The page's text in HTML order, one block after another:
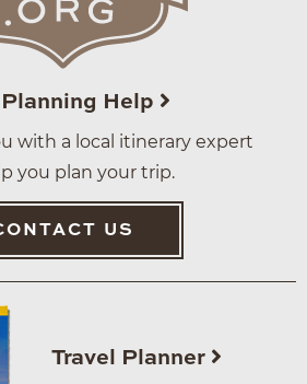
Help
with a local itinerary expert
you plan your trip.
US
Travel Planner